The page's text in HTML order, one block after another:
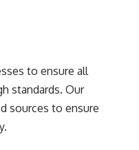
to ensure all
standards. Our
sources to ensure